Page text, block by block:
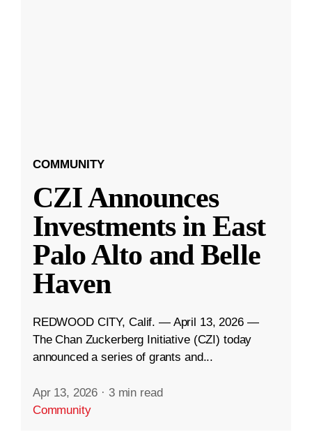
COMMUNITY
CZI Announces
Investments in East
Palo Alto and Belle
Haven
REDWOOD CITY, Calif. — April 13, 2026 —
The Chan Zuckerberg Initiative (CZI) today
announced a series of grants and...
Apr 13, 2026 · 3 min read
Community